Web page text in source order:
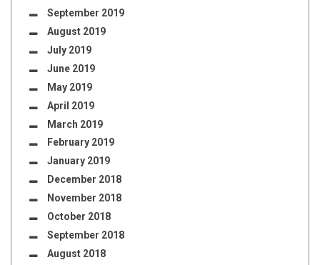
September 2019
August 2019
July 2019
June 2019
May 2019
April 2019
March 2019
February 2019
January 2019
December 2018
November 2018
October 2018
September 2018
August 2018